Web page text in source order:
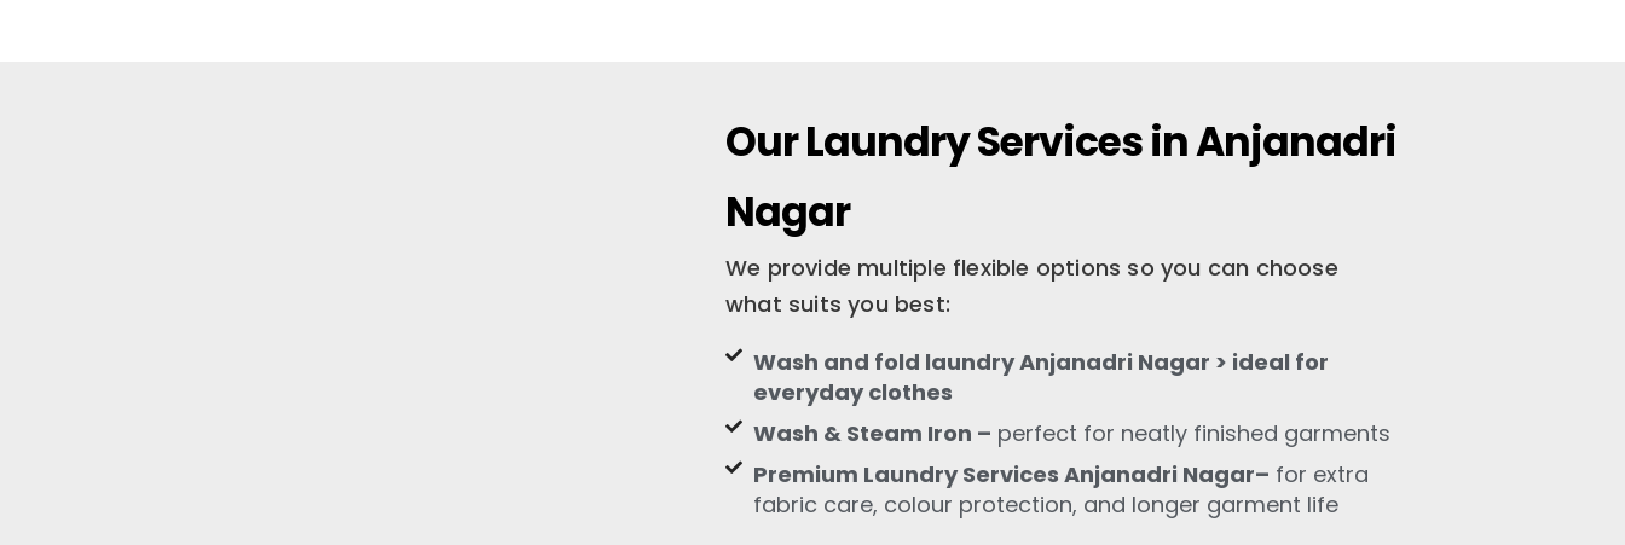
Our Laundry Services in Anjanadri
Nagar
We provide multiple flexible options so you can choose
what suits you best:
Wash and fold laundry Anjanadri Nagar > ideal for
everyday clothes
Wash & Steam Iron – perfect for neatly finished garments
Premium Laundry Services Anjanadri Nagar– for extra
fabric care, colour protection, and longer garment life